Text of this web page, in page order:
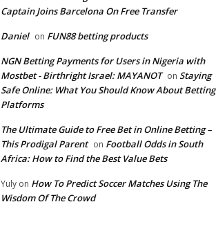
Captain Joins Barcelona On Free Transfer
Daniel on FUN88 betting products
NGN Betting Payments for Users in Nigeria with
Mostbet - Birthright Israel: MAYANOT on Staying
Safe Online: What You Should Know About Betting
Platforms
The Ultimate Guide to Free Bet in Online Betting –
This Prodigal Parent on Football Odds in South
Africa: How to Find the Best Value Bets
Yuly on How To Predict Soccer Matches Using The
Wisdom Of The Crowd